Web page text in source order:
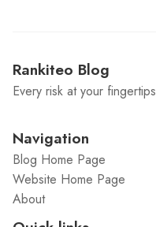
Rankiteo Blog
Every risk at your fingertips
Navigation
Blog Home Page
Website Home Page
About